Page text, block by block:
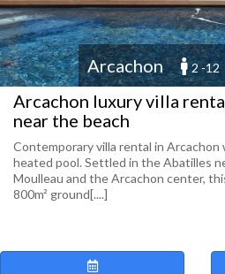
Arcachon 2 -12
Arcachon luxury villa
near the beach
Contemporary villa rental in
heated pool. Settled in the Abatilles
Moulleau and the Arcachon center,
800m² ground[....]